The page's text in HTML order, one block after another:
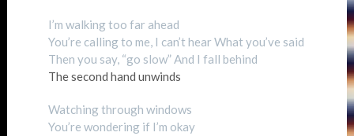
I’m walking too far ahead
You’re calling to me, I can’t hear What you’ve said
Then you say, “go slow” And I fall behind
The second hand unwinds
Watching through windows
You’re wondering if I’m okay